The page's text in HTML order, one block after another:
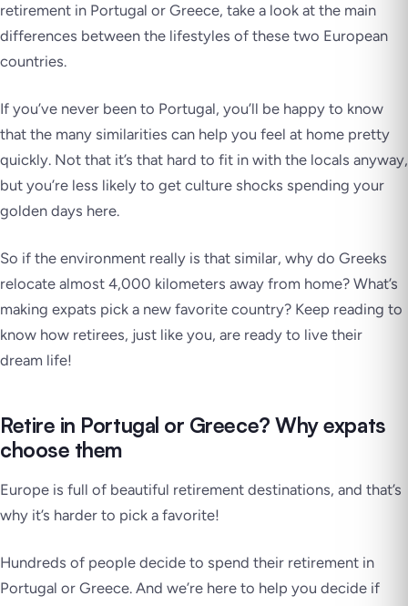
retirement in Portugal or Greece, take a look at the main
differences between the lifestyles of these two European
countries.
If you’ve never been to Portugal, you’ll be happy to know
that the many similarities can help you feel at home pretty
quickly. Not that it’s that hard to fit in with the locals anyway,
but you’re less likely to get culture shocks spending your
golden days here.
So if the environment really is that similar, why do Greeks
relocate almost 4,000 kilometers away from home? What’s
making expats pick a new favorite country? Keep reading to
know how retirees, just like you, are ready to live their
dream life!
Retire in Portugal or Greece? Why expats
choose them
Europe is full of beautiful retirement destinations, and that’s
why it’s harder to pick a favorite!
Hundreds of people decide to spend their retirement in
Portugal or Greece. And we’re here to help you decide if